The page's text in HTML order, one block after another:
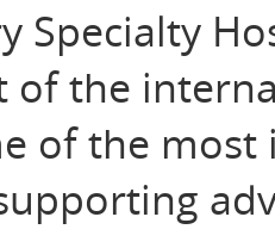
Specialty
of the
of the